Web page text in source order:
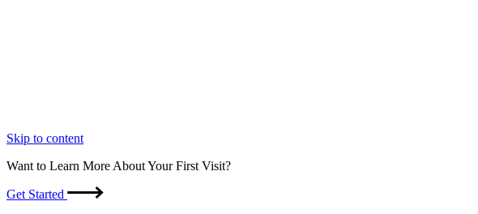
Skip to content
Want to Learn More About Your First Visit?
Get Started